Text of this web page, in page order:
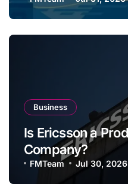
Business
Is Ericsson a
Company?
FMTeam Jul 30, 2026